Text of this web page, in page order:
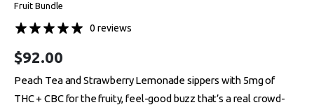
Fruit Bundle
0 reviews
$92.00
Peach Tea and Strawberry Lemonade sippers with 5mg of
THC + CBC for the fruity, feel-good buzz that’s a real crowd-